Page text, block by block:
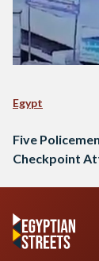
Egypt
Five
Checkpoint